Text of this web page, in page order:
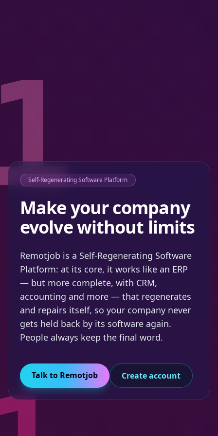
Self-Regenerating Software Platform
Make your company
evolve without limits
Remotjob is a Self-Regenerating Software
Platform: at its core, it works like an ERP
— but more complete, with CRM,
accounting and more — that regenerates
and repairs itself, so your company never
gets held back by its software again.
People always keep the final word.
Talk to Remotjob Create account